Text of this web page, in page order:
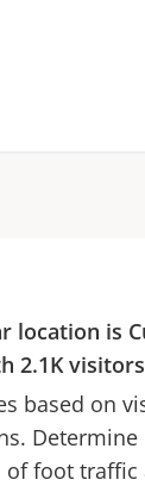
location is
2.1K
based on
Determine
foot